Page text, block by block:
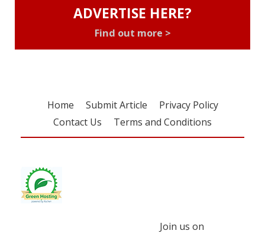
ADVERTISE HERE?
Find out more >
Home Submit Article
Privacy Policy
Contact Us
Terms and Conditions
Join us on